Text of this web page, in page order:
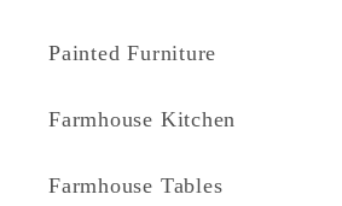
Painted Furniture
Farmhouse Kitchen
Farmhouse Tables